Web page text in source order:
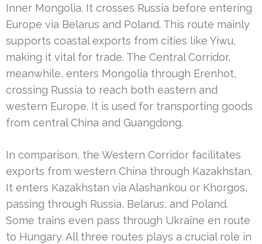
Inner Mongolia. It crosses Russia before entering
Europe via Belarus and Poland. This route mainly
supports coastal exports from cities like Yiwu,
making it vital for trade. The Central Corridor,
meanwhile, enters Mongolia through Erenhot,
crossing Russia to reach both eastern and
western Europe. It is used for transporting goods
from central China and Guangdong.
In comparison, the Western Corridor facilitates
exports from western China through Kazakhstan.
It enters Kazakhstan via Alashankou or Khorgos,
passing through Russia, Belarus, and Poland.
Some trains even pass through Ukraine en route
to Hungary. All three routes plays a crucial role in